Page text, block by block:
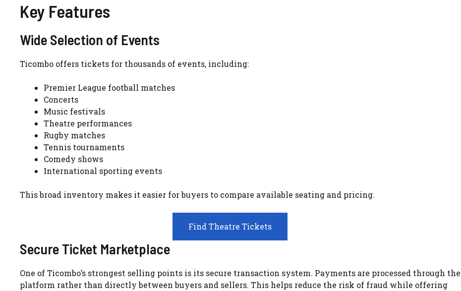
Key Features
Wide Selection of Events
Ticombo offers tickets for thousands of events, including:
Premier League football matches
Concerts
Music festivals
Theatre performances
Rugby matches
Tennis tournaments
Comedy shows
International sporting events
This broad inventory makes it easier for buyers to compare available seating and pricing.
Find Theatre Tickets
Secure Ticket Marketplace
One of Ticombo’s strongest selling points is its secure transaction system. Payments are processed through the
platform rather than directly between buyers and sellers. This helps reduce the risk of fraud while offering